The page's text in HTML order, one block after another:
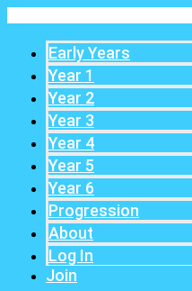
Early Years
Year 1
Year 2
Year 3
Year 4
Year 5
Year 6
Progression
About
Log In
Join